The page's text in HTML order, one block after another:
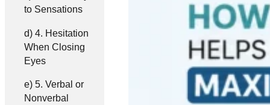
to Sensations
4. Hesitation
When Closing
Eyes
5. Verbal or
Nonverbal